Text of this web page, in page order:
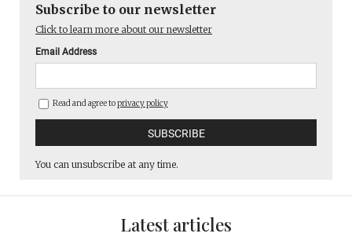
Subscribe to our newsletter
Click to learn more about our newsletter
Email Address
Read and agree toprivacy policy
You can unsubscribe at any time.
Latest articles